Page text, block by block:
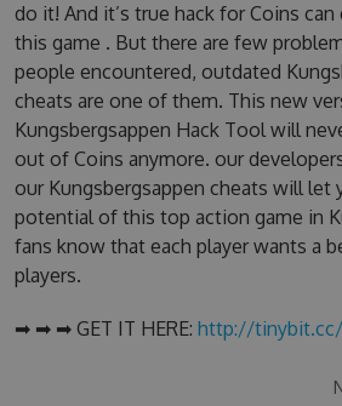
do it! And it’s true hack for Coins
this game . But there are few
people encountered, outdated
cheats are one of them. This new
Kungsbergsappen Hack Tool will
out of Coins anymore. our
our Kungsbergsappen cheats will let
potential of this top action game in
fans know that each player wants a
players.
➡ ➡ ➡ GET IT HERE: http://tinybit.cc/